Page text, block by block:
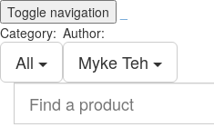
Toggle navigation
Category:
All
Author:
Myke Teh
product